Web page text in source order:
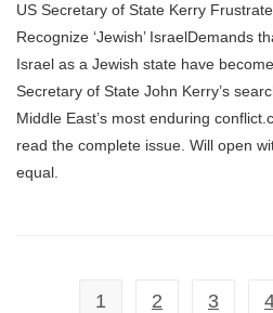
US Secretary of State Kerry
Recognize ‘Jewish’ IsraelDemands
Israel as a Jewish state have
Secretary of State John Kerry’s
Middle East’s most enduring
read the complete issue. Will open
equal.
1 2 3